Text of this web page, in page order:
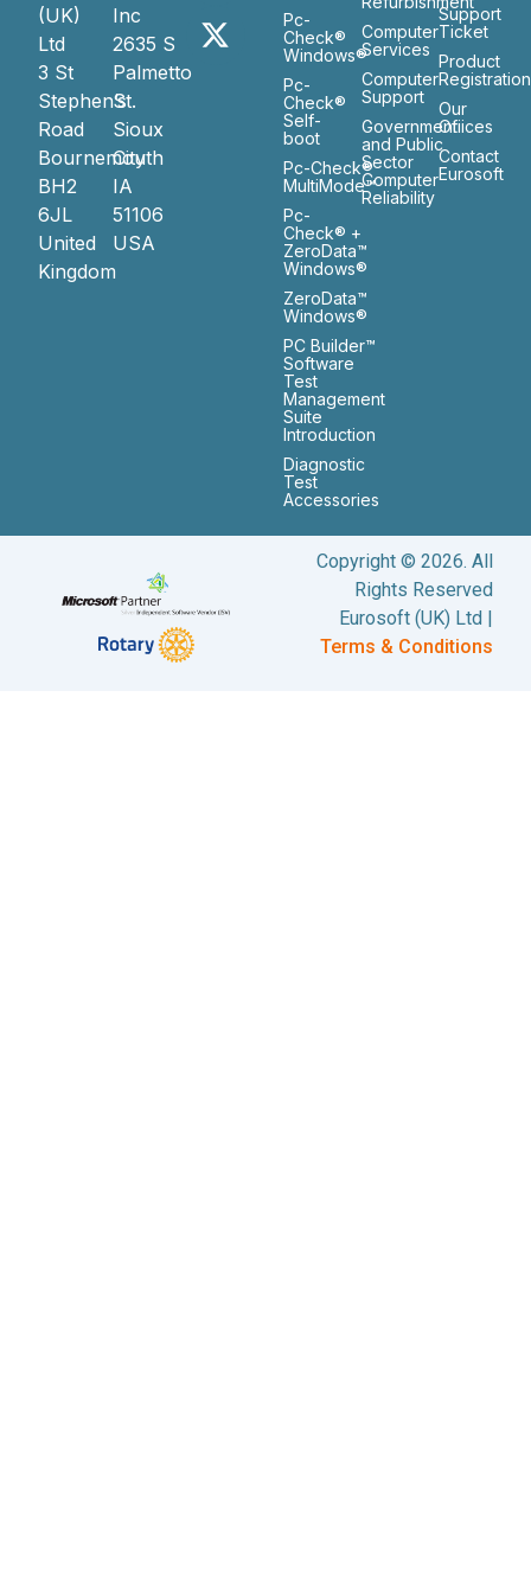
(UK)
Ltd
3 St
Stephen’s
Road
Bournemouth
BH2
6JL
United
Kingdom
Inc
2635 S
Palmetto
St.
Sioux
City
IA
51106
USA
Pc-
Check®
Windows®
Pc-
Check®
Self-
boot
Pc-Check®
MultiMode™
Pc-
Check® +
ZeroData™
Windows®
ZeroData™
Windows®
PC Builder™
Software
Test
Management
Suite
Introduction
Diagnostic
Test
Accessories
Computer
Services
Computer
Support
Government
and Public
Sector
Computer
Reliability
Support
Ticket
Product
Registration
Our
Ofiices
Contact
Eurosoft
Copyright © 2026. All
Rights Reserved
Eurosoft (UK) Ltd |
Terms & Conditions